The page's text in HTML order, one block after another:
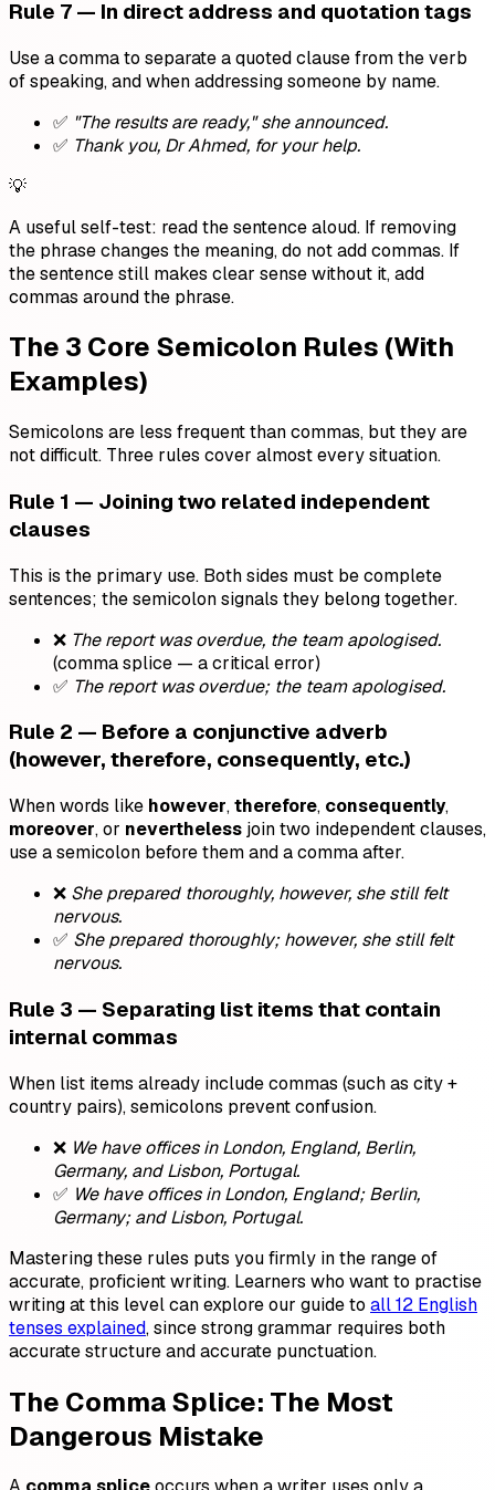
Rule 7 — In direct address and quotation tags
Use a comma to separate a quoted clause from the verb
of speaking, and when addressing someone by name.
✅ "The results are ready," she announced.
✅ Thank you, Dr Ahmed, for your help.
💡
A useful self-test: read the sentence aloud. If removing
the phrase changes the meaning, do not add commas. If
the sentence still makes clear sense without it, add
commas around the phrase.
The 3 Core Semicolon Rules (With
Examples)
Semicolons are less frequent than commas, but they are
not difficult. Three rules cover almost every situation.
Rule 1 — Joining two related independent
clauses
This is the primary use. Both sides must be complete
sentences; the semicolon signals they belong together.
❌ The report was overdue, the team apologised.
(comma splice — a critical error)
✅ The report was overdue; the team apologised.
Rule 2 — Before a conjunctive adverb
(however, therefore, consequently, etc.)
When words like however,therefore, consequently,
moreover, or nevertheless join two independent clauses,
use a semicolon before them and a comma after.
❌ She prepared thoroughly, however, she still felt
nervous.
✅ She prepared thoroughly; however, she still felt
nervous.
Rule 3 — Separating list items that contain
internal commas
When list items already include commas (such as city +
country pairs), semicolons prevent confusion.
❌ We have offices in London, England, Berlin,
Germany, and Lisbon, Portugal.
✅ We have offices in London, England; Berlin,
Germany; and Lisbon, Portugal.
Mastering these rules puts you firmly in the range of
accurate, proficient writing. Learners who want to practise
writing at this level can explore our guide to all 12 English
tenses explained, since strong grammar requires both
accurate structure and accurate punctuation.
The Comma Splice: The Most
Dangerous Mistake